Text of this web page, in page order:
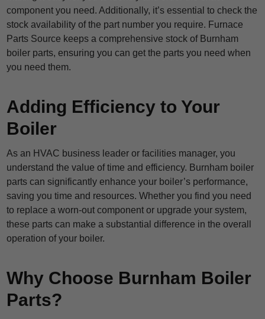
component you need. Additionally, it’s essential to check the
stock availability of the part number you require. Furnace
Parts Source keeps a comprehensive stock of Burnham
boiler parts, ensuring you can get the parts you need when
you need them.
Adding Efficiency to Your
Boiler
As an HVAC business leader or facilities manager, you
understand the value of time and efficiency. Burnham boiler
parts can significantly enhance your boiler’s performance,
saving you time and resources. Whether you find you need
to replace a worn-out component or upgrade your system,
these parts can make a substantial difference in the overall
operation of your boiler.
Why Choose Burnham Boiler
Parts?